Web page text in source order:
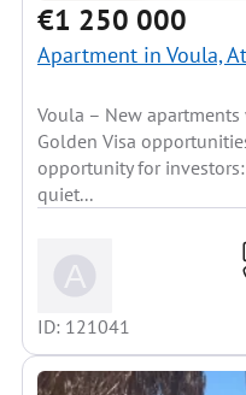
€1 250 000
Apartment in Voula,
Voula – New
Golden Visa
opportunity for
quiet...
ID: 121041